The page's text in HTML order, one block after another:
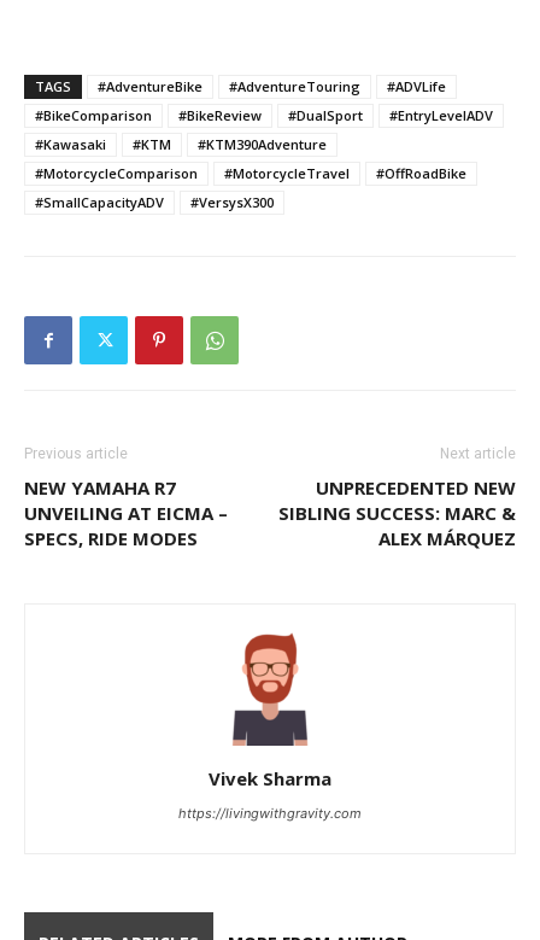
TAGS #AdventureBike #AdventureTouring
#ADVLife
#BikeComparison
#BikeReview #DualSport
#EntryLevelADV
#Kawasaki
#KTM
#KTM390Adventure
#MotorcycleComparison
#MotorcycleTravel
#OffRoadBike
#SmallCapacityADV
#VersysX300
Previous article
NEW YAMAHA R7
UNVEILING AT EICMA –
SPECS, RIDE MODES
Next article
UNPRECEDENTED NEW
SIBLING SUCCESS: MARC &
ALEX MÁRQUEZ
Vivek Sharma
https://livingwithgravity.com